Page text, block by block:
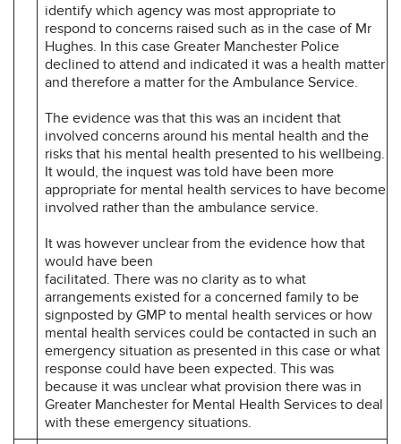
identify which agency was most appropriate to
respond to concerns raised such as in the case of Mr
Hughes. In this case Greater Manchester Police
declined to attend and indicated it was a health matter
and therefore a matter for the Ambulance Service.
The evidence was that this was an incident that
involved concerns around his mental health and the
risks that his mental health presented to his wellbeing.
It would, the inquest was told have been more
appropriate for mental health services to have become
involved rather than the ambulance service.
It was however unclear from the evidence how that
would have been
facilitated. There was no clarity as to what
arrangements existed for a concerned family to be
signposted by GMP to mental health services or how
mental health services could be contacted in such an
emergency situation as presented in this case or what
response could have been expected. This was
because it was unclear what provision there was in
Greater Manchester for Mental Health Services to deal
with these emergency situations.